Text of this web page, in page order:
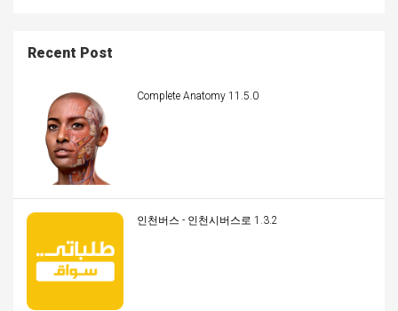
Recent Post
Complete Anatomy 11.5.0
인천버스 - 인천시버스로 1.3.2